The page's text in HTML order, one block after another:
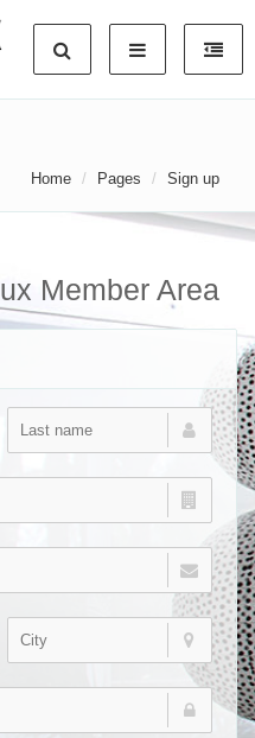
Home Pages Sign up
Member Area